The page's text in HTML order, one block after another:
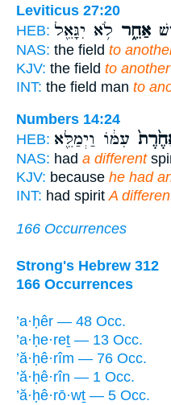
Leviticus 27:20
HEB:
אַחֵ֑ר לֹ֥א יִגָּאֵ֖ל
NAS: the field to
KJV: the field to another
INT: the field man to
Numbers 14:24
HEB: עִמּ֔וֹ וַיְמַלֵּ֖א
NAS: had a different
KJV: because he had
INT: had spiritA
166 Occurrences
Strong's Hebrew 312
166 Occurrences
’a·ḥêr — 48 Occ.
’a·ḥe·reṯ — 13 Occ.
’ă·ḥê·rîm — 76 Occ.
’ă·ḥê·rîn — 1 Occ.
’ă·ḥê·rō·wṯ — 5 Occ.